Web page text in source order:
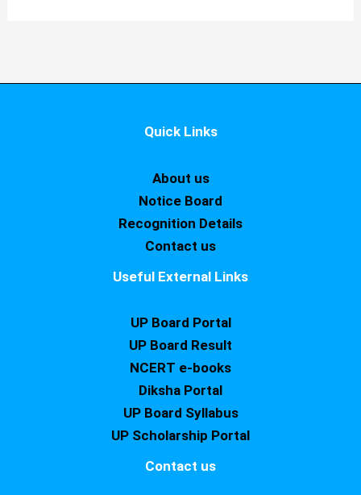
Quick Links
About us
Notice Board
Recognition Details
Contact us
Useful External Links
UP Board Portal
UP Board Result
NCERT e-books
Diksha Portal
UP Board Syllabus
UP Scholarship Portal
Contact us